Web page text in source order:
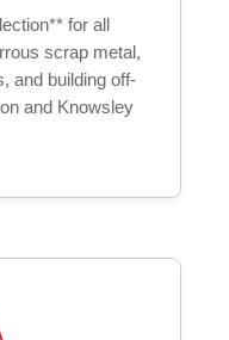
for all
scrap metal,
and building off-
and Knowsley